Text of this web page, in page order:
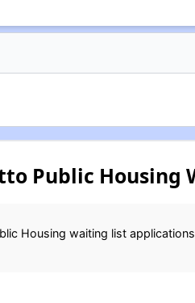
Public Housing
Housing waiting list